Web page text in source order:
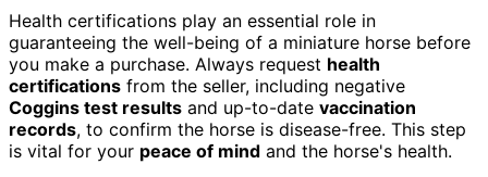
Health certifications play an essential role in
guaranteeing the well-being of a miniature horse before
you make a purchase. Always request health
certifications from the seller, including negative
Coggins test results and up-to-date vaccination
records, to confirm the horse is disease-free. This step
is vital for your peace of mind and the horse's health.